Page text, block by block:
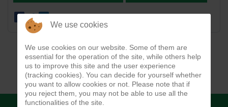
We use cookies
We use cookies on our website. Some of them are
essential for the operation of the site, while others help
us to improve this site and the user experience
(tracking cookies). You can decide for yourself whether
you want to allow cookies or not. Please note that if
you reject them, you may not be able to use all the
functionalities of the site.